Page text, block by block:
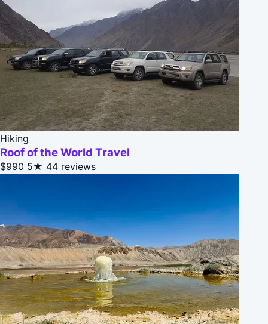
Hiking
Roof of the World Travel
$990 5★ 44 reviews